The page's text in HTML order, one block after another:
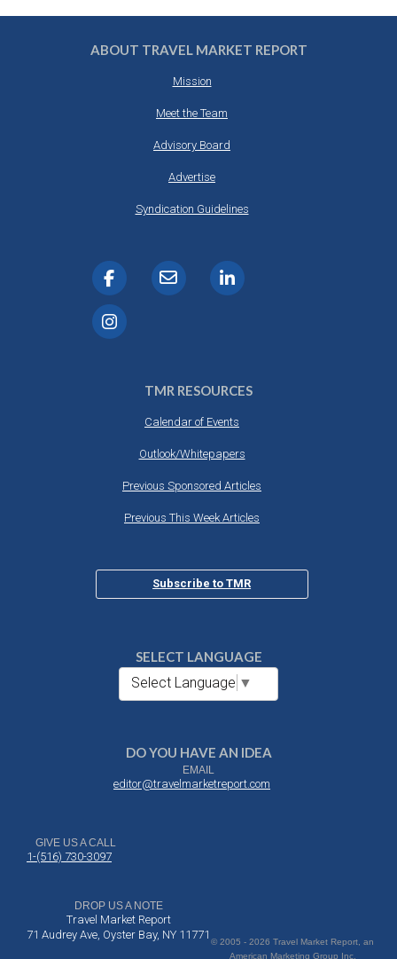
ABOUT TRAVEL MARKET REPORT
Mission
Meet the Team
Advisory Board
Advertise
Syndication Guidelines
TMR RESOURCES
Calendar of Events
Outlook/Whitepapers
Previous Sponsored Articles
Previous This Week Articles
Subscribe to TMR
SELECT LANGUAGE
Select Language ▼
DO YOU HAVE AN IDEA
EMAIL
editor@travelmarketreport.com
GIVE US A CALL
1-(516) 730-3097
DROP US A NOTE
Travel Market Report
71 Audrey Ave, Oyster Bay, NY 11771
© 2005 - 2026 Travel Market Report, an
American Marketing Group Inc.